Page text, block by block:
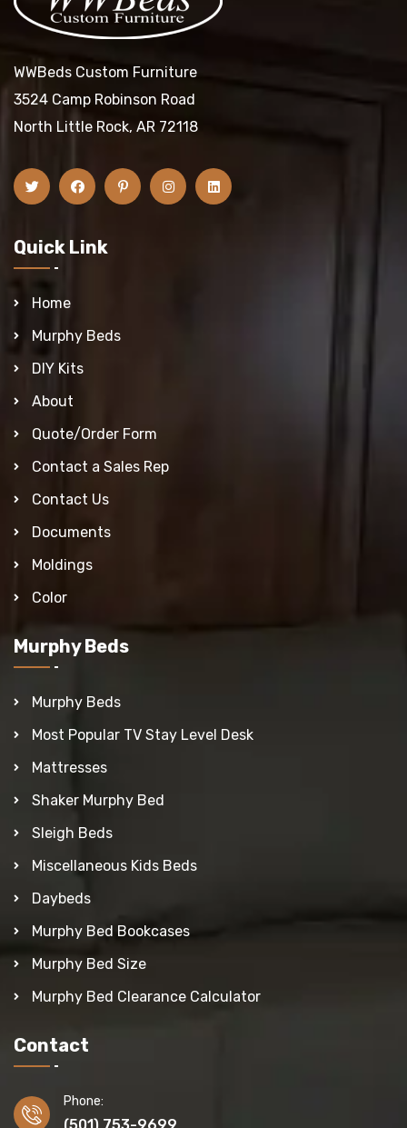
WWBeds Custom Furniture
3524 Camp Robinson Road
North Little Rock, AR 72118
Quick Link
Home
Murphy Beds
DIY Kits
About
Quote/Order Form
Contact a Sales Rep
Contact Us
Documents
Moldings
Color
Murphy Beds
Murphy Beds
Most Popular TV Stay Level Desk
Mattresses
Shaker Murphy Bed
Sleigh Beds
Miscellaneous Kids Beds
Daybeds
Murphy Bed Bookcases
Murphy Bed Size
Murphy Bed Clearance Calculator
Contact
Phone: